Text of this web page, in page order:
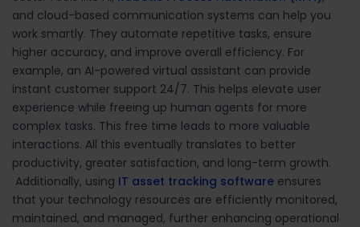
and cloud-based communication systems can help you
work smartly. They automate repetitive tasks, ensure
higher accuracy, and improve overall efficiency. For
example, an AI-powered virtual assistant can provide
instant customer support 24/7. This helps elevate user
experience while freeing up human agents for more
complex tasks. This free time leads to more valuable
interactions. All this eventually translates to better
productivity, greater satisfaction, and long-term growth.
Additionally, using IT asset tracking software ensures
that your technology resources are efficiently monitored,
maintained, and managed, further enhancing operational